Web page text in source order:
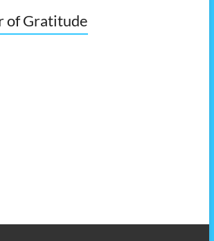
of Gratitude